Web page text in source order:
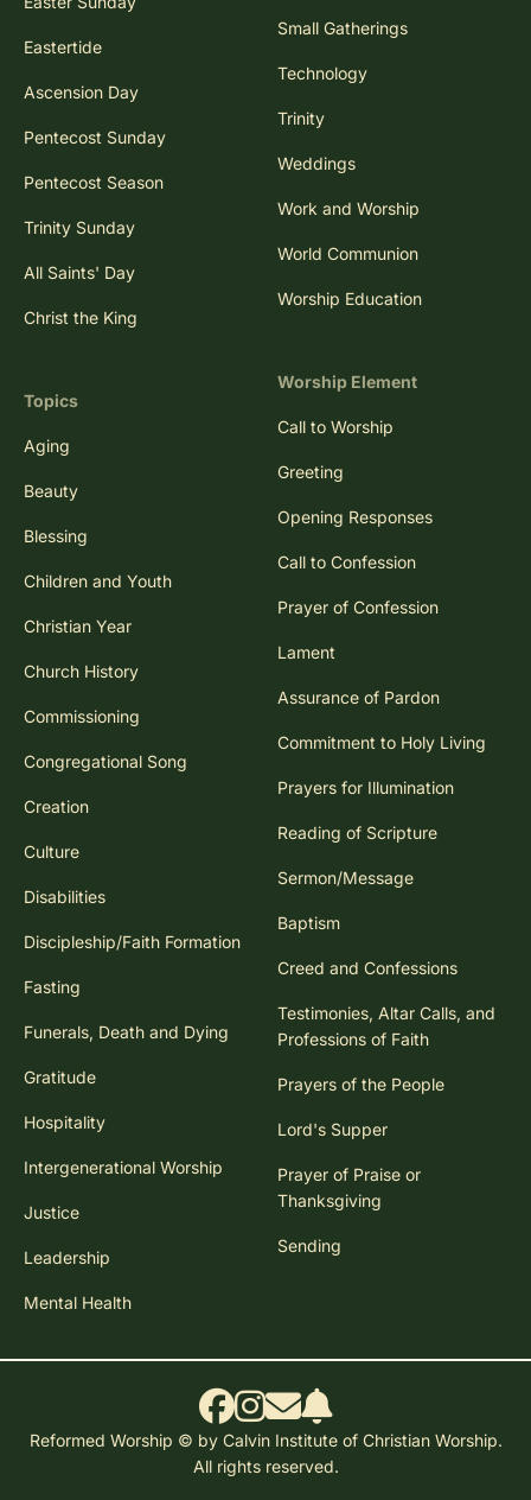
Eastertide
Ascension Day
Pentecost Sunday
Pentecost Season
Trinity Sunday
All Saints' Day
Christ the King
Topics
Aging
Beauty
Blessing
Children and Youth
Christian Year
Church History
Commissioning
Congregational Song
Creation
Culture
Disabilities
Discipleship/Faith Formation
Fasting
Funerals, Death and Dying
Gratitude
Hospitality
Intergenerational Worship
Justice
Leadership
Mental Health
Small Gatherings
Technology
Trinity
Weddings
Work and Worship
World Communion
Worship Education
Worship Element
Call to Worship
Greeting
Opening Responses
Call to Confession
Prayer of Confession
Lament
Assurance of Pardon
Commitment to Holy Living
Prayers for Illumination
Reading of Scripture
Sermon/Message
Baptism
Creed and Confessions
Testimonies, Altar Calls, and
Professions of Faith
Prayers of the People
Lord's Supper
Prayer of Praise or
Thanksgiving
Sending
Reformed Worship © by Calvin Institute of Christian Worship.
All rights reserved.